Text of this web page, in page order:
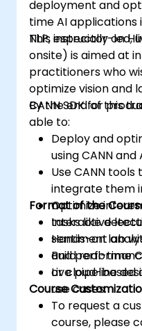
deployment and
time AI applications
NLP, especially on
This instructor-led,
onsite) is aimed at
practitioners who
optimize vision and
CANN SDK for
By the end of this
able to:
Deploy and
using CANN and
Use CANN
integrate them
Optimize
tasks like
sentiment
Build real-time
or cloud-based
Format of the
Interactive
Hands-on lab
and
Live pipeline
use cases.
Course
To request a
course, please